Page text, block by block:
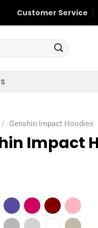
Customer Service
/ Genshin Impact Hoodies
Impact